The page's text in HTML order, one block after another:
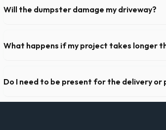
hanging branches or power lines above the drop-
Will the dumpster damage my driveway?
the roll-off container, to prevent scratching or
What happens if my project takes longer
extend your rental for a flat daily or weekly fee.
Do I need to be present for the delivery or
As long as the delivery area in Waterbury is clear